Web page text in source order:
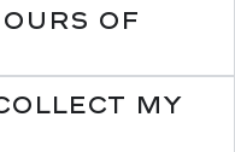
of
my